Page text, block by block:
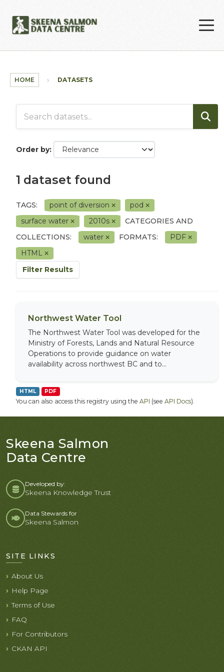
HOME DATASETS
Order by
1 dataset found
TAGS: point of diversion
pod
surface water
2010s
CATEGORIES AND
COLLECTIONS:
water FORMATS:
PDF
HTML
Filter Results
Northwest Water Tool
The Northwest Water Tool was developed for the
Ministry of Forests, Lands and Natural Resource
Operations to provide guidance on water
availability across northwest BC and to...
HTML PDF
You can also access this registry using the API (see API Docs).
Skeena Salmon
Data Centre
Developed by:
Skeena Knowledge Trust
Data Stewards for
Skeena Salmon
SITE LINKS
About Us
Help Page
Terms of Use
FAQ
For Contributors
CKAN API